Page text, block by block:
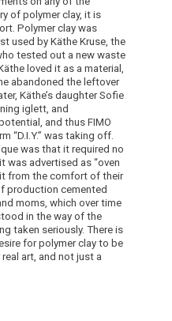
of polymer clay, it is
Polymer clay was
used by Käthe Kruse, the
tested out a new waste
loved it as a material,
abandoned the leftover
Käthe’s daughter Sofie
iglett, and
and thus FIMO
“D.I.Y.” was taking off.
was that it required no
was advertised as “oven
it from the comfort of their
production cemented
moms, which over time
in the way of the
taken seriously. There is
for polymer clay to be
art, and not just a